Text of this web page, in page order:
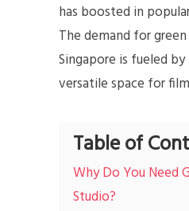
has boosted in
The demand for
Singapore is fueled
versatile space for
Table of
Why Do You Need
Studio?